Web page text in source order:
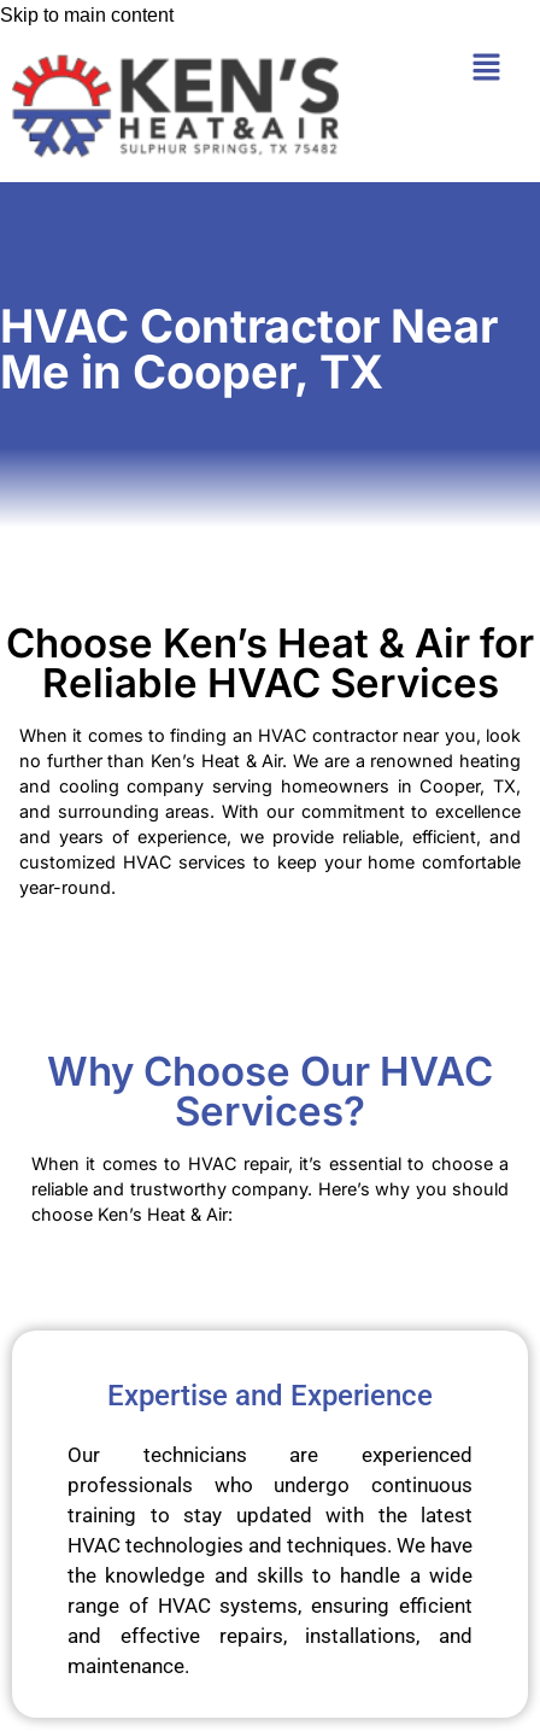
Skip to main content
HVAC Contractor Near
Me in Cooper, TX
Choose Ken’s Heat & Air for
Reliable HVAC Services
When it comes to finding an HVAC contractor near you, look
no further than Ken’s Heat & Air. We are a renowned heating
and cooling company serving homeowners in Cooper, TX,
and surrounding areas. With our commitment to excellence
and years of experience, we provide reliable, efficient, and
customized HVAC services to keep your home comfortable
year-round.
Why Choose Our HVAC
Services?
When it comes to HVAC repair, it’s essential to choose a
reliable and trustworthy company. Here’s why you should
choose Ken’s Heat & Air:
Expertise and Experience
Our technicians are experienced
professionals who undergo continuous
training to stay updated with the latest
HVAC technologies and techniques. We have
the knowledge and skills to handle a wide
range of HVAC systems, ensuring efficient
and effective repairs, installations, and
maintenance.